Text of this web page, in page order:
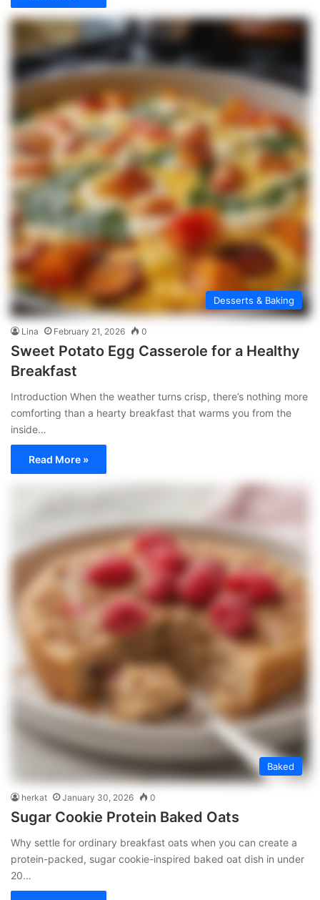
Desserts & Baking
Lina February 21, 2026 0
Sweet Potato Egg Casserole for a Healthy
Breakfast
Introduction When the weather turns crisp, there’s nothing more
comforting than a hearty breakfast that warms you from the
inside…
Read More »
Baked
herkat January 30, 2026 0
Sugar Cookie Protein Baked Oats
Why settle for ordinary breakfast oats when you can create a
protein-packed, sugar cookie-inspired baked oat dish in under
20…